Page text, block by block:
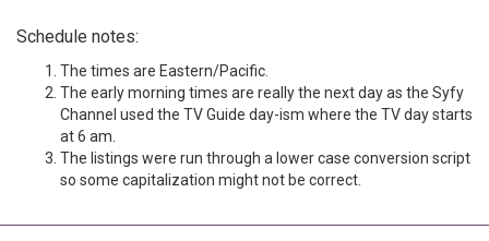
Schedule notes:
The times are Eastern/Pacific.
The early morning times are really the next day as the Syfy
Channel used the TV Guide day-ism where the TV day starts
at 6 am.
The listings were run through a lower case conversion script
so some capitalization might not be correct.